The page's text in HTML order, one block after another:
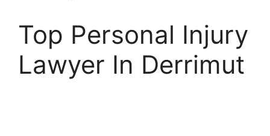
Top Personal Injury
Lawyer In Derrimut